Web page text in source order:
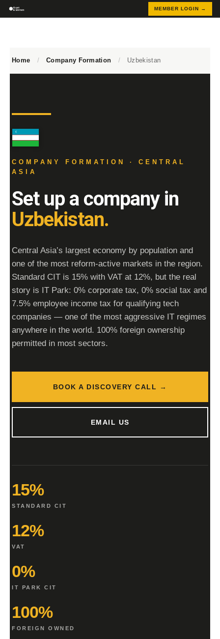
MEMBER LOGIN →
Home / Company Formation / Uzbekistan
COMPANY FORMATION · CENTRAL
ASIA
Set up a company in
Uzbekistan.
Central Asia’s largest economy by population and
one of the most reform-active markets in the region.
Standard CIT is 15% with VAT at 12%, but the real
story is IT Park: 0% corporate tax, 0% social tax and
7.5% employee income tax for qualifying tech
companies — one of the most aggressive IT regimes
anywhere in the world. 100% foreign ownership
permitted in most sectors.
BOOK A DISCOVERY CALL →
EMAIL US
15%
STANDARD CIT
12%
VAT
0%
IT PARK CIT
100%
FOREIGN OWNED